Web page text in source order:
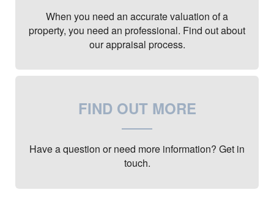
When you need an accurate valuation of a
property, you need an professional. Find out about
our appraisal process.
FIND OUT MORE
Have a question or need more information? Get in
touch.